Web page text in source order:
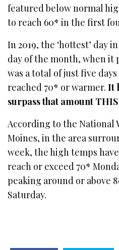
featured below normal
to reach 60* in the first
In 2019, the ‘hottest’ day
day of the month, when it
was a total of just five
reached 70* or warmer. It
surpass that amount THIS
According to the National
Moines, in the area
week, the high temps
reach or exceed 70*
peaking around or above
Saturday.